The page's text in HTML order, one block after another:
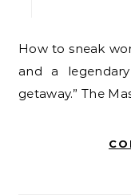
How to sneak world-class wine, championship golf,
and a
getaway.” The